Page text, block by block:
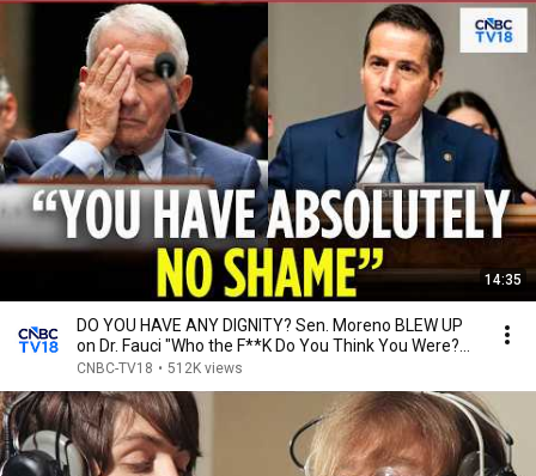
14:35
DO YOU HAVE ANY DIGNITY? Sen. Moreno BLEW UP
on Dr. Fauci "Who the F**K Do You Think You Were?
|N18G
CNBC-TV18 • 512K views